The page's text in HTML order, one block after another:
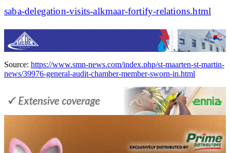
saba-delegation-visits-alkmaar-fortify-relations.html
Source: https://www.smn-news.com/index.php/st-maarten-st-martin-
news/39976-general-audit-chamber-member-sworn-in.html